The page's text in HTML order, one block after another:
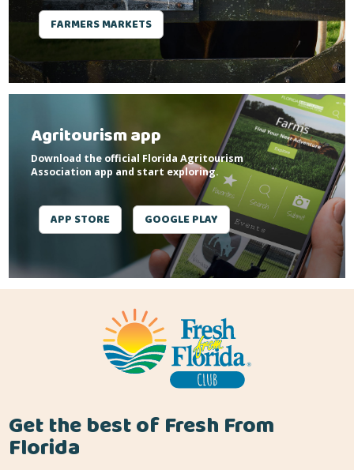
FARMERS MARKETS
Agritourism app
Download the official Florida Agritourism
Association app and start exploring.
APP STORE GOOGLE PLAY
Get the best of Fresh From
Florida